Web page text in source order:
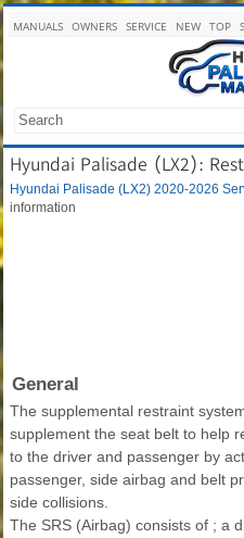
MANUALS OWNERS SERVICE NEW TOP
Hyundai Palisade (LX2):
Hyundai Palisade (LX2) 2020-2026
information
General
The supplemental restraint
supplement the seat belt to help
to the driver and passenger by
passenger, side airbag and belt
side collisions.
The SRS (Airbag) consists of ; a